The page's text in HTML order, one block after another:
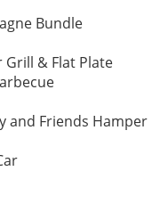
Bundle
Grill & Flat Plate
and Friends Hamper